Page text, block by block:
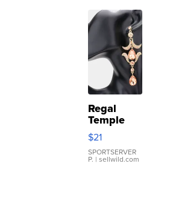
Regal
Temple
Droplet
Earrings
$21
SPORTSERVER
P. | sellwild.com